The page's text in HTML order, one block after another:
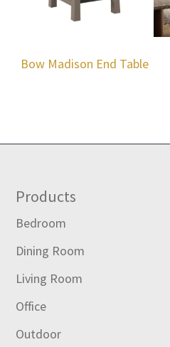
Bow Madison End Table
Footer
Products
Bedroom
Dining Room
Living Room
Office
Outdoor